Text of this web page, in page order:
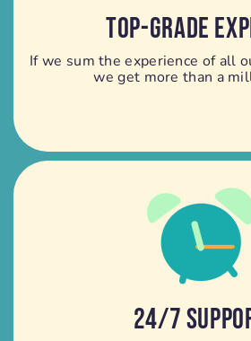
TOP-GRADE
If we sum the experience of all
we get more than a
24/7